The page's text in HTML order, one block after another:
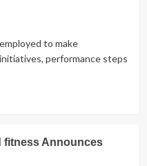
to make
performance steps
fitness Announces